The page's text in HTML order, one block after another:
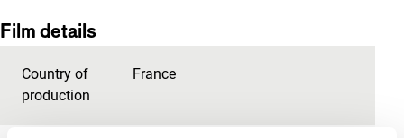
Film details
Country of
production
France